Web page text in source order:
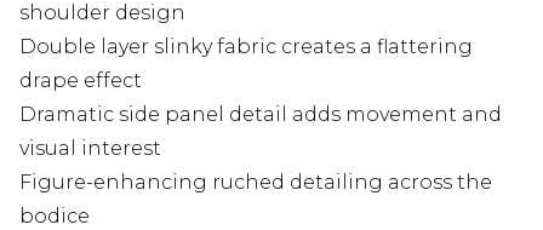
shoulder design
Double layer slinky fabric creates a flattering
drape effect
Dramatic side panel detail adds movement and
visual interest
Figure-enhancing ruched detailing across the
bodice